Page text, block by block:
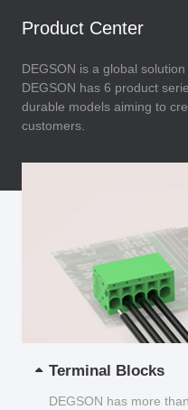
Product Center
DEGSON is a global
DEGSON has 6 product
durable models aiming to
customers.
Terminal Blocks
DEGSON has more